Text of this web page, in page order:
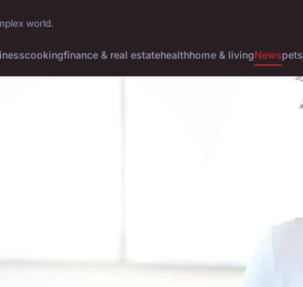
world.
cookingfinance & real estatehealthhome & livingNewspets